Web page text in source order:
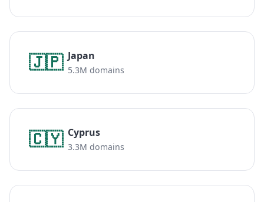
🇯🇵 Japan
5.3M domains
🇨🇾 Cyprus
3.3M domains